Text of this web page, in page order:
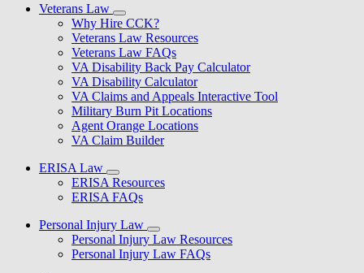
Veterans Law
Why Hire CCK?
Veterans Law Resources
Veterans Law FAQs
VA Disability Back Pay Calculator
VA Disability Calculator
VA Claims and Appeals Interactive Tool
Military Burn Pit Locations
Agent Orange Locations
VA Claim Builder
ERISA Law
ERISA Resources
ERISA FAQs
Personal Injury Law
Personal Injury Law Resources
Personal Injury Law FAQs